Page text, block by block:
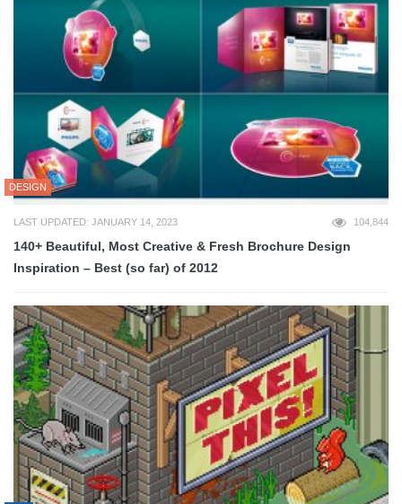
DESIGN
LAST UPDATED: JANUARY 14, 2023 104,844
140+ Beautiful, Most Creative & Fresh Brochure Design
Inspiration – Best (so far) of 2012